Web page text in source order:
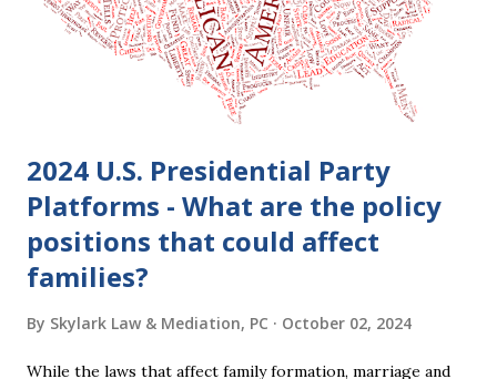
period to change your mind, the Nisi period has three
other legal effects: 1. The most obvious effect of the
waiting period is that you cannot remarry during the Nisi
2024 U.S. Presidential Party
Platforms - What are the policy
positions that could affect
families?
By Skylark Law & Mediation, PC October 02, 2024
While the laws that affect family formation, marriage and